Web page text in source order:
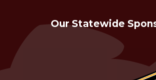
Our Statewide